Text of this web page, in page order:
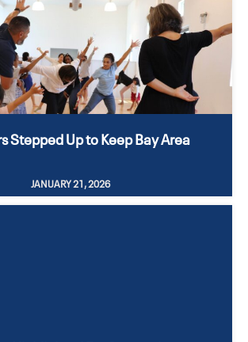
Stepped Up to Keep Bay Area
JANUARY 21, 2026